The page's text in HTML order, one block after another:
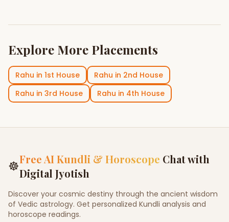
Explore More Placements
Rahu in 1st House Rahu in 2nd House
Rahu in 3rd House Rahu in 4th House
☸Free AI Kundli & Horoscope Chat with
Digital Jyotish
Discover your cosmic destiny through the ancient wisdom
of Vedic astrology. Get personalized Kundli analysis and
horoscope readings.